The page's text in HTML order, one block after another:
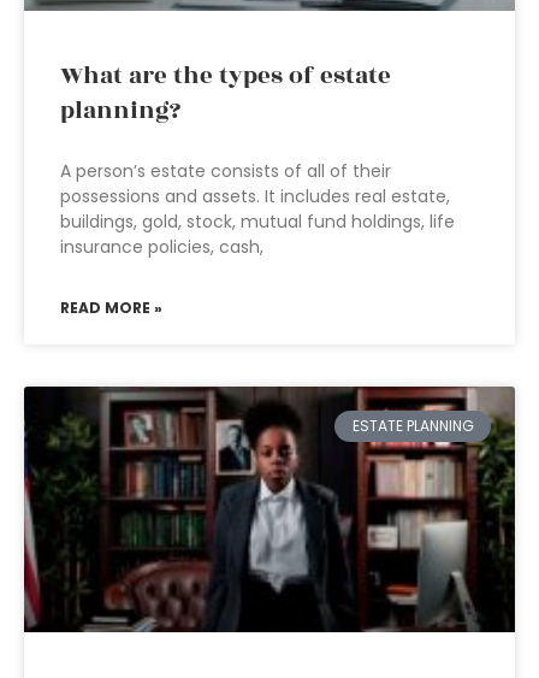
What are the types of estate
planning?
A person’s estate consists of all of their
possessions and assets. It includes real estate,
buildings, gold, stock, mutual fund holdings, life
insurance policies, cash,
READ MORE »
ESTATE PLANNING